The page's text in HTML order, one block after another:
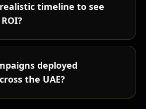
timeline to see
deployed
the UAE?